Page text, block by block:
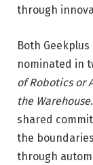
through
Both
nominated in
of Robotics or
the Warehouse
shared
the
through